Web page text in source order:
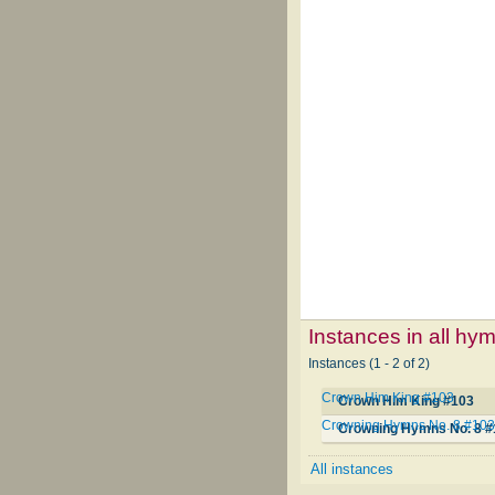
Instances in all
Instances (1 - 2 of 2)
Crown Him King #103
Crown Him King #103
Crowning Hymns No. 8
Crowning Hymns No. 8 #103
All instances